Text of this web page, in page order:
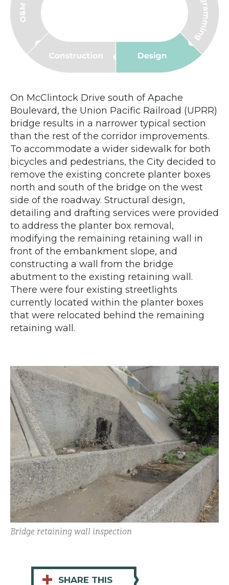
On McClintock Drive south of Apache
Boulevard, the Union Pacific Railroad (UPRR)
bridge results in a narrower typical section
than the rest of the corridor improvements.
To accommodate a wider sidewalk for both
bicycles and pedestrians, the City decided to
remove the existing concrete planter boxes
north and south of the bridge on the west
side of the roadway. Structural design,
detailing and drafting services were provided
to address the planter box removal,
modifying the remaining retaining wall in
front of the embankment slope, and
constructing a wall from the bridge
abutment to the existing retaining wall.
There were four existing streetlights
currently located within the planter boxes
that were relocated behind the remaining
retaining wall.
Bridge retaining wall inspection
+ SHARE THIS